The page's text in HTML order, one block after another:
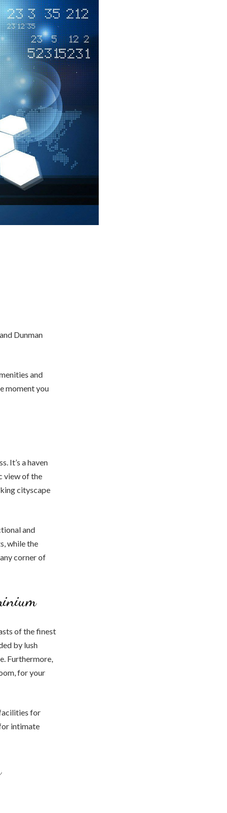
Dunman
and
moment you
It’s a haven
view of the
cityscape
and
while the
corner of
of the finest
by lush
Furthermore,
for your
for
intimate